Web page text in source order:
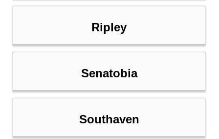
Ripley
Senatobia
Southaven